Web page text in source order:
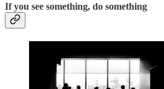
If you see something, do something